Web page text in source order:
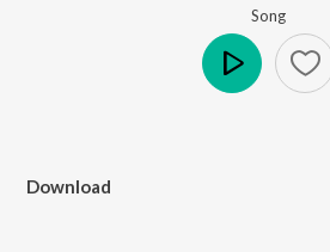
Song
Download